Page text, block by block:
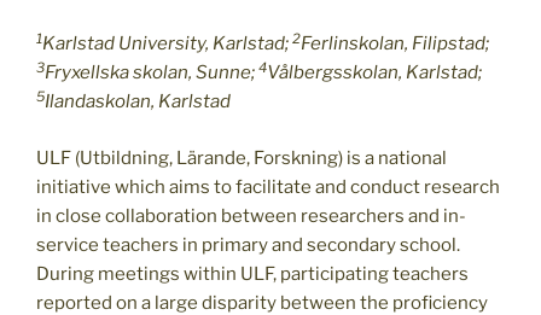
1Karlstad University, Karlstad; 2Ferlinskolan, Filipstad;
3Fryxellska skolan, Sunne; 4Vålbergsskolan, Karlstad;
5Ilandaskolan, Karlstad
ULF (Utbildning, Lärande, Forskning) is a national
initiative which aims to facilitate and conduct research
in close collaboration between researchers and in-
service teachers in primary and secondary school.
During meetings within ULF, participating teachers
reported on a large disparity between the proficiency